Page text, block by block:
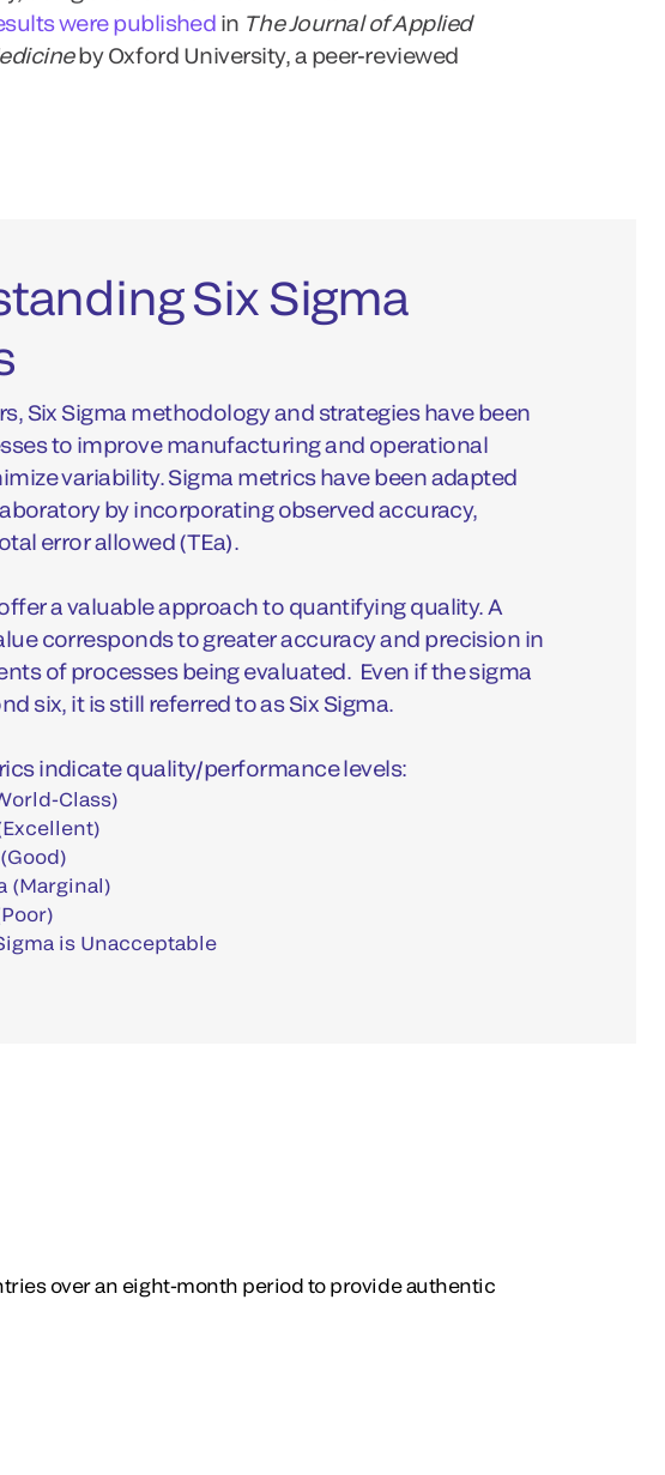
were published in The Journal of Applied
by Oxford University, a peer-reviewed
Six Sigma
Six Sigma methodology and strategies have been
to improve manufacturing and operational
variability. Sigma metrics have been adapted
by incorporating observed accuracy,
error allowed (TEa).
a valuable approach to quantifying quality. A
corresponds to greater accuracy and precision in
of processes being evaluated. Even if the sigma
six, it is still referred to as Six Sigma.
indicate quality/performance levels:
Class)
(Marginal)
is Unacceptable
over an eight-month period to provide authentic